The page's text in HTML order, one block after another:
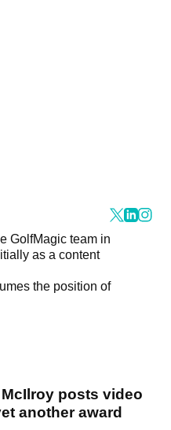
GolfMagic team in
as a content
the position of
posts video
another award